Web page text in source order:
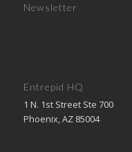
Newsletter
Entrepid HQ
1 N. 1st Street Ste 700
Phoenix, AZ 85004